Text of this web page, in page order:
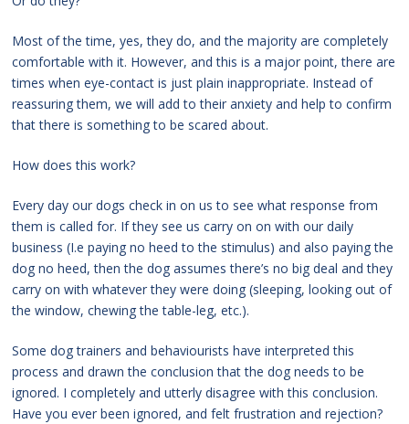
Most of the time, yes, they do, and the majority are completely
comfortable with it. However, and this is a major point, there are
times when eye-contact is just plain inappropriate. Instead of
reassuring them, we will add to their anxiety and help to confirm
that there is something to be scared about.
How does this work?
Every day our dogs check in on us to see what response from
them is called for. If they see us carry on on with our daily
business (I.e paying no heed to the stimulus) and also paying the
dog no heed, then the dog assumes there’s no big deal and they
carry on with whatever they were doing (sleeping, looking out of
the window, chewing the table-leg, etc.).
Some dog trainers and behaviourists have interpreted this
process and drawn the conclusion that the dog needs to be
ignored. I completely and utterly disagree with this conclusion.
Have you ever been ignored, and felt frustration and rejection?